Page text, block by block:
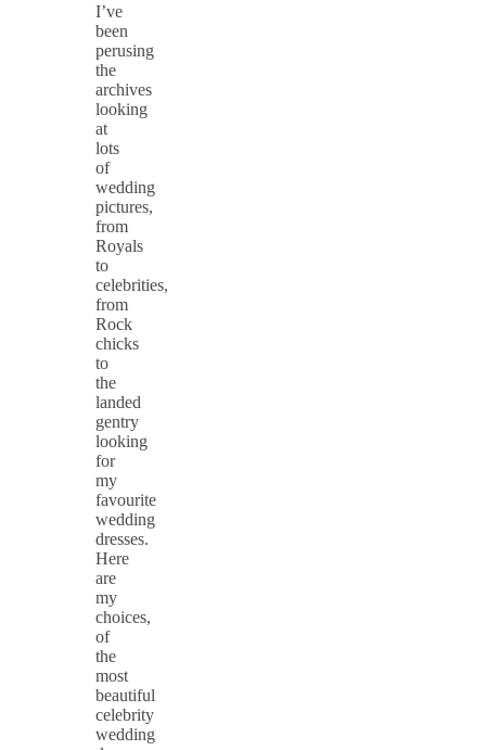
I’ve
been
perusing
the
archives
looking
at
lots
of
wedding
pictures,
from
Royals
to
celebrities,
from
Rock
chicks
to
the
landed
gentry
looking
for
my
favourite
wedding
dresses.
Here
are
my
choices,
of
the
most
beautiful
celebrity
wedding